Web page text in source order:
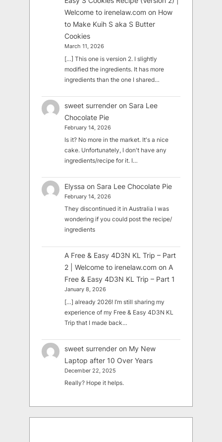
Welcome to irenelaw.com on How
to Make Kuih S aka S Butter
Cookies
March 11, 2026
[…] This one is version 2. I slightly
modified the ingredients. It has more
ingredients than the one I shared…
sweet surrender on Sara Lee
Chocolate Pie
February 14, 2026
Is it? No more in the market. It's a nice
cake. Unfortunately, I don't have any
ingredients/recipe for it. I…
Elyssa on Sara Lee Chocolate Pie
February 14, 2026
They discontinued it in Australia I was
wondering if you could post the recipe/
ingredients
A Free & Easy 4D3N KL Trip – Part
2 | Welcome to irenelaw.com on A
Free & Easy 4D3N KL Trip – Part 1
January 8, 2026
[…] already 2026! I’m still sharing my
experience of my Free & Easy 4D3N KL
Trip that I made back…
sweet surrender on My New
Laptop after 10 Over Years
December 22, 2025
Really? Hope it helps.